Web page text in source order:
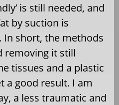
is still needed, and
by suction is
In short, the methods
removing it still
tissues and a plastic
a good result. I am
a less traumatic and